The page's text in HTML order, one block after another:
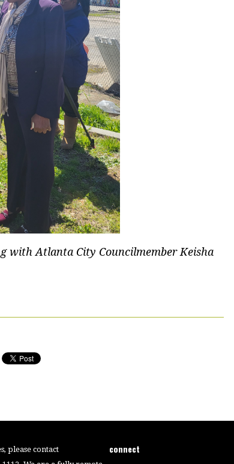
with Atlanta City Councilmember Keisha
please contact
connect